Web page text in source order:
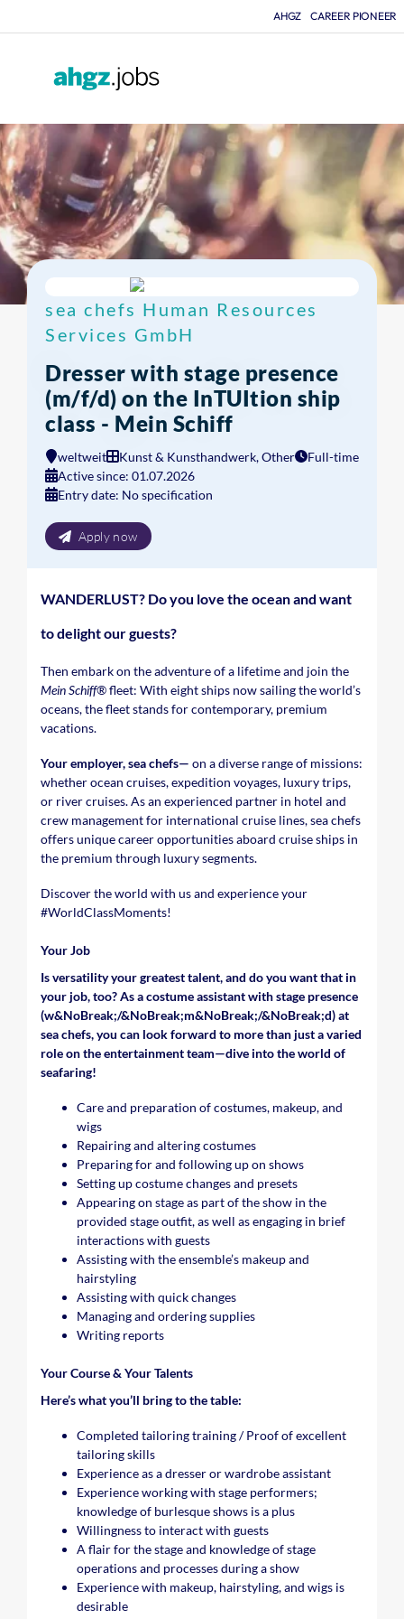
AHGZ CAREER PIONEER
sea chefs Human Resources
Services GmbH
Dresser with stage presence
(m/f/d) on the InTUItion ship
class - Mein Schiff
weltweit Kunst & Kunsthandwerk, Other
Full-time
Active since: 01.07.2026
Entry date: No specification
Apply now
WANDERLUST? Do you love the ocean and want
to delight our guests?
Then embark on the adventure of a lifetime and join the
Mein Schiff®fleet: With eight ships now sailing the world’s
oceans, the fleet stands for contemporary, premium
vacations.
Your employer, sea chefs— on a diverse range of missions:
whether ocean cruises, expedition voyages, luxury trips,
or river cruises. As an experienced partner in hotel and
crew management for international cruise lines, sea chefs
offers unique career opportunities aboard cruise ships in
the premium through luxury segments.
Discover the world with us and experience your
#WorldClassMoments!
Your Job
Is versatility your greatest talent, and do you want that in
your job, too? As a costume assistant with stage presence
(w&NoBreak;/&NoBreak;m&NoBreak;/&NoBreak;d) at
sea chefs, you can look forward to more than just a varied
role on the entertainment team—dive into the world of
seafaring!
Care and preparation of costumes, makeup, and
wigs
Repairing and altering costumes
Preparing for and following up on shows
Setting up costume changes and presets
Appearing on stage as part of the show in the
provided stage outfit, as well as engaging in brief
interactions with guests
Assisting with the ensemble’s makeup and
hairstyling
Assisting with quick changes
Managing and ordering supplies
Writing reports
Your Course & Your Talents
Here’s what you’ll bring to the table:
Completed tailoring training / Proof of excellent
tailoring skills
Experience as a dresser or wardrobe assistant
Experience working with stage performers;
knowledge of burlesque shows is a plus
Willingness to interact with guests
A flair for the stage and knowledge of stage
operations and processes during a show
Experience with makeup, hairstyling, and wigs is
desirable